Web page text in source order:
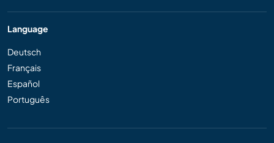
Language
Deutsch
Français
Español
Português